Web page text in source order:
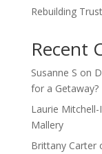
Rebuilding Trust
Recent
Susanne S on
for a Getaway?
Laurie Mitchell-
Mallery
Brittany Carter